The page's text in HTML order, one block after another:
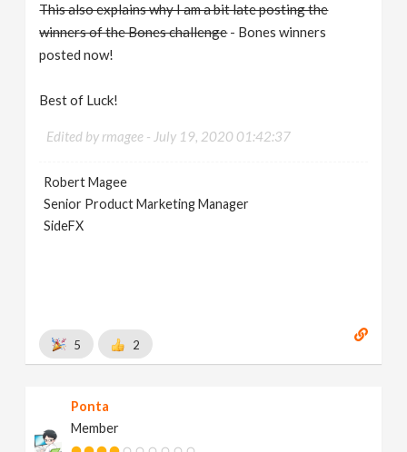
This also explains why I am a bit late posting the
winners of the Bones challenge- Bones winners
posted now!
Best of Luck!
Edited by rmagee - July 19, 2020 01:42:37
Robert Magee
Senior Product Marketing Manager
SideFX
5 2
Ponta
Member